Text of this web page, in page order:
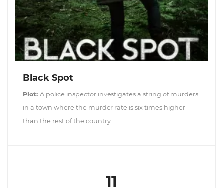
Black Spot
Plot: A police inspector investigates a string of murders
in a town where the murder rate is six times higher
than the rest of the country.
11